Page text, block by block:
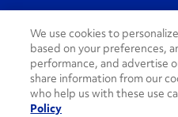
Social Channels
We use cookies to
based on your preferences,
performance, and advertise
share information from our
who help us with these use
Policy